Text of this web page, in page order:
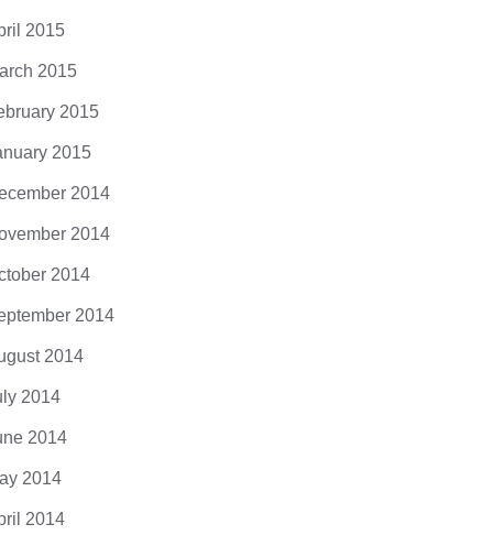
2015
2015
2015
2015
2014
2014
2014
2014
2014
2014
2014
2014
2014